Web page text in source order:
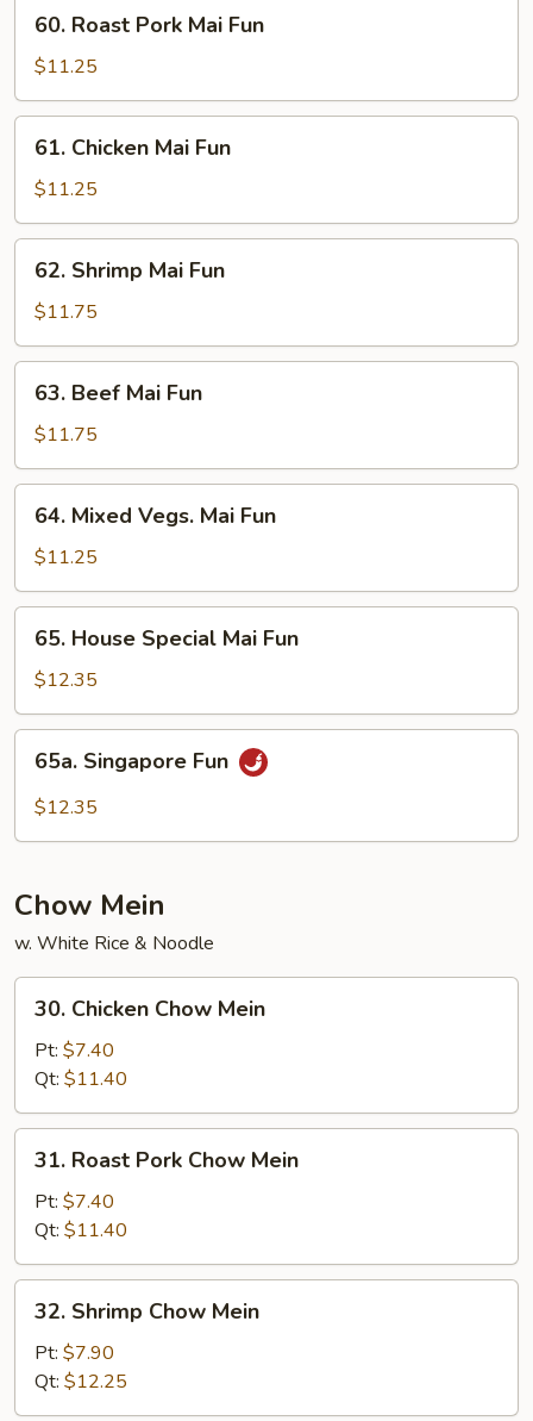
Roast
Pork
Mai
Fun
60. Roast Pork Mai Fun
$11.25
Chicken
Mai
Fun
61. Chicken Mai Fun
$11.25
Shrimp
Mai
Fun
62. Shrimp Mai Fun
$11.75
Beef
Mai
Fun
63. Beef Mai Fun
$11.75
Mixed
Vegs.
Mai
Fun
64. Mixed Vegs. Mai Fun
$11.25
House
Special
Mai
Fun
65. House Special Mai Fun
$12.35
Singapore
Fun
65a. Singapore Fun
$12.35
Chow Mein
w. White Rice & Noodle
Chicken
Chow
Mein
30. Chicken Chow Mein
Pt: $7.40
Qt: $11.40
Roast
Pork
Chow
Mein
31. Roast Pork Chow Mein
Pt: $7.40
Qt: $11.40
Shrimp
Chow
Mein
32. Shrimp Chow Mein
Pt: $7.90
Qt: $12.25